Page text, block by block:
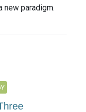
new paradigm.